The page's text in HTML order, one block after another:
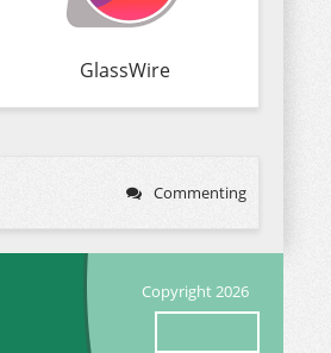
GlassWire
Commenting
Copyright 2026